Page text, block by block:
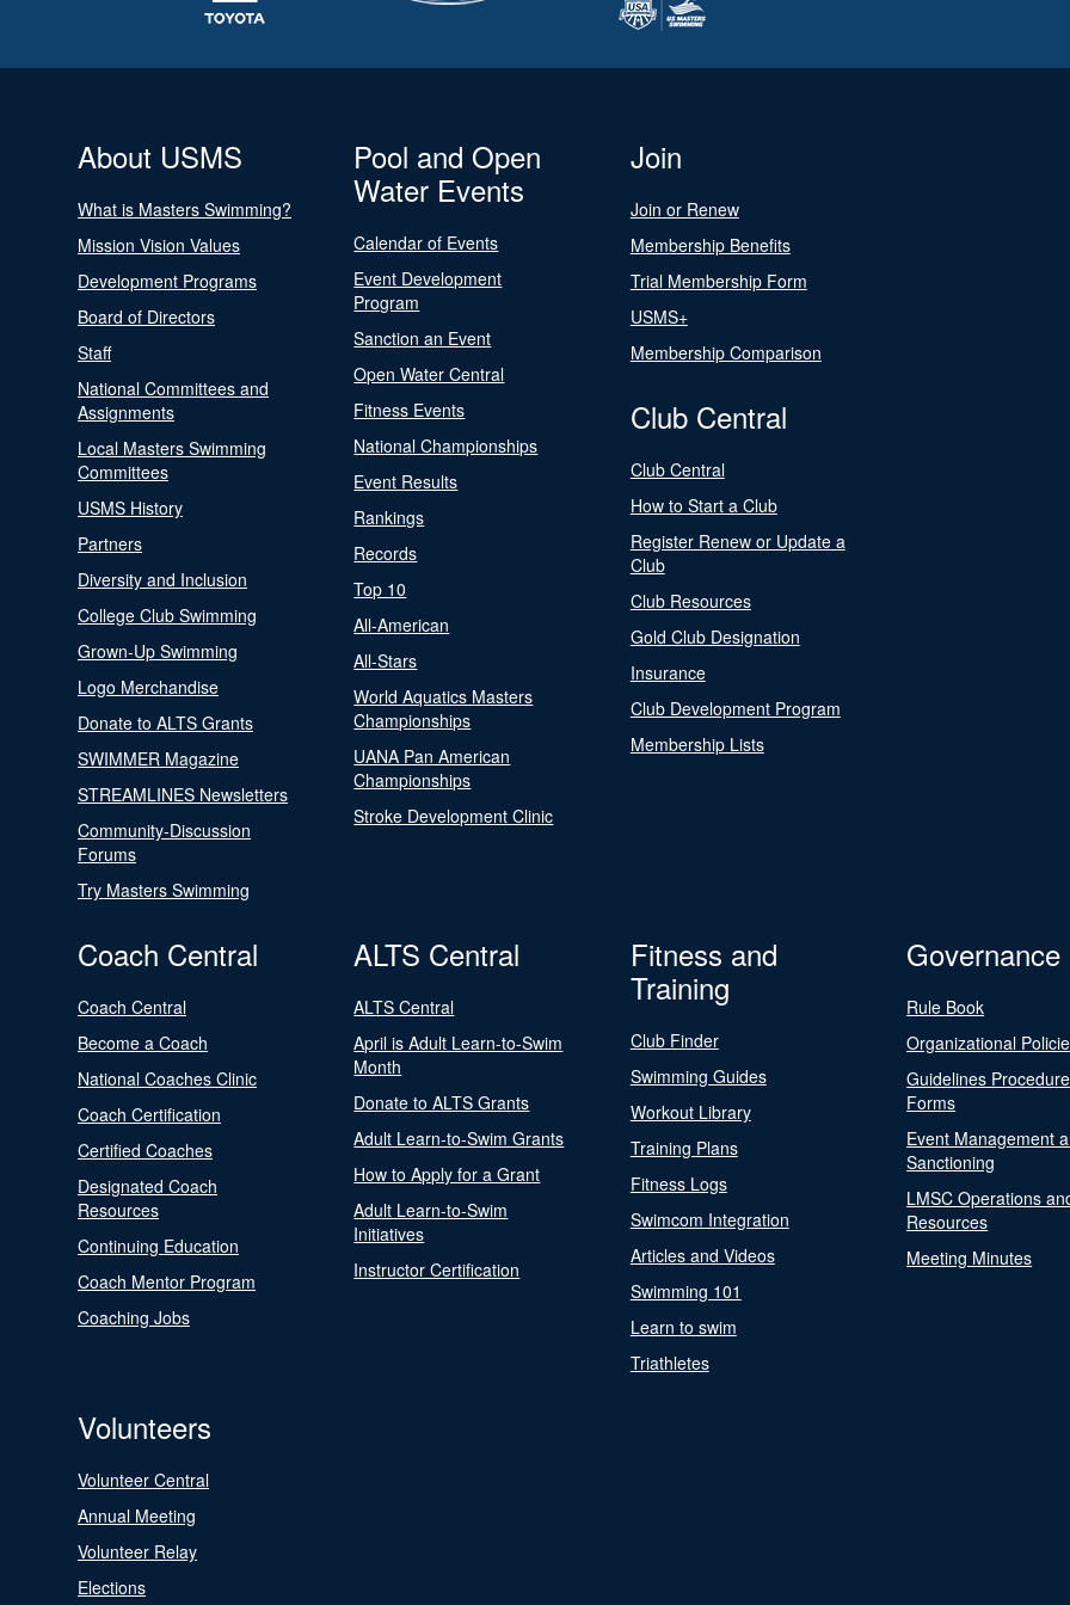
About USMS
What is Masters Swimming?
Mission Vision Values
Development Programs
Board of Directors
Staff
National Committees and
Assignments
Local Masters Swimming
Committees
USMS History
Partners
Diversity and Inclusion
College Club Swimming
Grown-Up Swimming
Logo Merchandise
Donate to ALTS Grants
SWIMMER Magazine
STREAMLINES Newsletters
Community-Discussion
Forums
Try Masters Swimming
Pool and Open
Water Events
Calendar of Events
Event Development
Program
Sanction an Event
Open Water Central
Fitness Events
National Championships
Event Results
Rankings
Records
Top 10
All-American
All-Stars
World Aquatics Masters
Championships
UANA Pan American
Championships
Stroke Development Clinic
Join
Join or Renew
Membership Benefits
Trial Membership Form
USMS+
Membership Comparison
Club Central
Club Central
How to Start a Club
Register Renew or Update a
Club
Club Resources
Gold Club Designation
Insurance
Club Development Program
Membership Lists
Coach Central
Coach Central
Become a Coach
National Coaches Clinic
Coach Certification
Certified Coaches
Designated Coach
Resources
Continuing Education
Coach Mentor Program
Coaching Jobs
ALTS Central
ALTS Central
April is Adult Learn-to-Swim
Month
Donate to ALTS Grants
Adult Learn-to-Swim Grants
How to Apply for a Grant
Adult Learn-to-Swim
Initiatives
Instructor Certification
Fitness and
Training
Club Finder
Swimming Guides
Workout Library
Training Plans
Fitness Logs
Swimcom Integration
Articles and Videos
Swimming 101
Learn to swim
Triathletes
Governance
Rule Book
Organizational
Guidelines
Forms
Event Management
Sanctioning
LMSC Operations
Resources
Meeting Minutes
Volunteers
Volunteer Central
Annual Meeting
Volunteer Relay
Elections